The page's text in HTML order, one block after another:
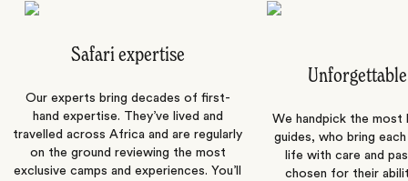
Safari expertise
Our experts bring decades of first-
hand expertise. They’ve lived and
travelled across Africa and are regularly
on the ground reviewing the most
exclusive camps and experiences. You’ll
We handpick the most
guides, who bring
life with care and
chosen for their